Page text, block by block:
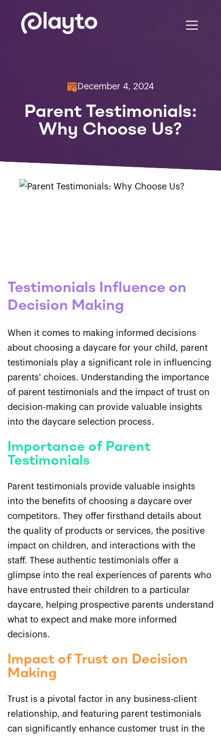
December 4, 2024
Parent Testimonials:
Why Choose Us?
Testimonials Influence on
Decision Making
When it comes to making informed decisions
about choosing a daycare for your child, parent
testimonials play a significant role in influencing
parents' choices. Understanding the importance
of parent testimonials and the impact of trust on
decision-making can provide valuable insights
into the daycare selection process.
Importance of Parent
Testimonials
Parent testimonials provide valuable insights
into the benefits of choosing a daycare over
competitors. They offer firsthand details about
the quality of products or services, the positive
impact on children, and interactions with the
staff. These authentic testimonials offer a
glimpse into the real experiences of parents who
have entrusted their children to a particular
daycare, helping prospective parents understand
what to expect and make more informed
decisions.
Impact of Trust on Decision
Making
Trust is a pivotal factor in any business-client
relationship, and featuring parent testimonials
can significantly enhance customer trust in the